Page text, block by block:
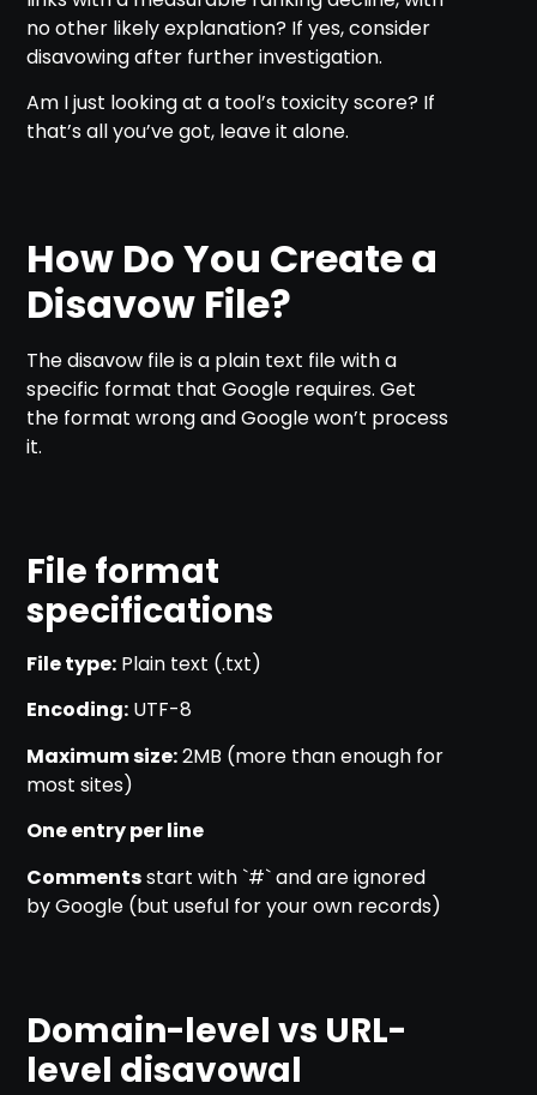
no other likely explanation? If yes, consider
disavowing after further investigation.
Am I just looking at a tool’s toxicity score? If
that’s all you’ve got, leave it alone.
How Do You Create a
Disavow File?
The disavow file is a plain text file with a
specific format that Google requires. Get
the format wrong and Google won’t process
it.
File format
specifications
File type: Plain text (.txt)
Encoding: UTF-8
Maximum size:2MB (more than enough for
most sites)
One entry per line
Commentsstart with `#` and are ignored
by Google (but useful for your own records)
Domain-level vs URL-
level disavowal